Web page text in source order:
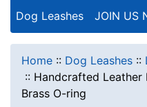
Dog Leashes JOIN US
Home :: Dog Leashes ::
:: Handcrafted Leather
Brass O-ring